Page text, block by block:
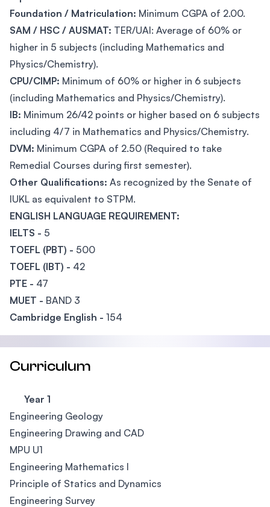
Foundation / Matriculation: Minimum CGPA of 2.00.
SAM / HSC / AUSMAT: TER/UAI: Average of 60% or
higher in 5 subjects (including Mathematics and
Physics/Chemistry).
CPU/CIMP: Minimum of 60% or higher in 6 subjects
(including Mathematics and Physics/Chemistry).
IB: Minimum 26/42 points or higher based on 6 subjects
including 4/7 in Mathematics and Physics/Chemistry.
DVM: Minimum CGPA of 2.50 (Required to take
Remedial Courses during first semester).
Other Qualifications: As recognized by the Senate of
IUKL as equivalent to STPM.
ENGLISH LANGUAGE REQUIREMENT:
IELTS - 5
TOEFL (PBT) - 500
TOEFL (IBT) - 42
PTE - 47
MUET - BAND 3
Cambridge English - 154
Curriculum
Year 1
Engineering Geology
Engineering Drawing and CAD
MPU U1
Engineering Mathematics I
Principle of Statics and Dynamics
Engineering Survey